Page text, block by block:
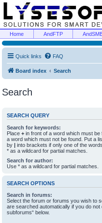
Home AndFTP
Quick links FAQ
Board index Search
Search
SEARCH QUERY
Search for keywords:
Place + in front of a word which must be
a word which must not be found. Put a
by | into brackets if only one of the
* as a wildcard for partial matches.
Search for author:
Use * as a wildcard for partial matches.
SEARCH OPTIONS
Search in forums:
Select the forum or forums you wish to
are searched automatically if you do not
subforums“ below.